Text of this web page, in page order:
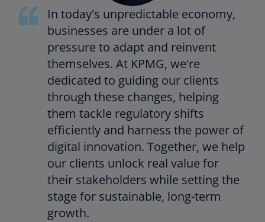
In today's unpredictable economy,
businesses are under a lot of
pressure to adapt and reinvent
themselves. At KPMG, we're
dedicated to guiding our clients
through these changes, helping
them tackle regulatory shifts
efficiently and harness the power of
digital innovation. Together, we help
our clients unlock real value for
their stakeholders while setting the
stage for sustainable, long-term
growth.